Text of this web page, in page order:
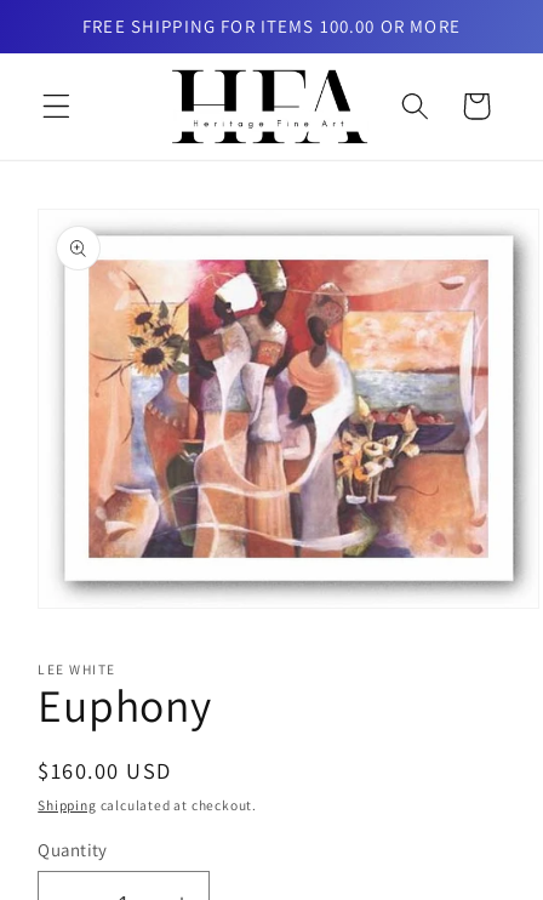
Skip toFREE SHIPPING FOR ITEMS 100.00 OR MORE
Cart
product
information
in
modal
LEE WHITE
Euphony
Regular
price
$160.00 USD
Shipping calculated at checkout.
Quantity